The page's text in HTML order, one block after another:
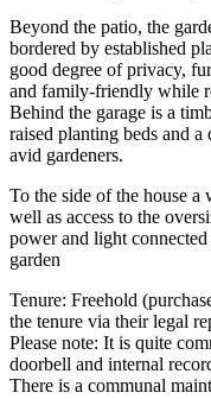
Beyond the patio, the
bordered by established
good degree of privacy,
and family-friendly while
Behind the garage is a
raised planting beds and
avid gardeners.
To the side of the house
well as access to the
power and light
garden
Tenure: Freehold
the tenure via their legal
Please note: It is quite
doorbell and internal
There is a communal